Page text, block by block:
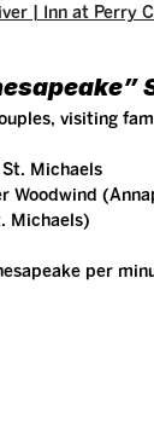
| Inn at Perry
visiting
Michaels
Woodwind
Michaels)
per